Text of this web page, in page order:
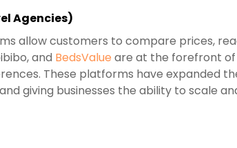
Agencies)
allow customers to compare prices,
and BedsValue are at the forefront of
These platforms have expanded
giving businesses the ability to scale